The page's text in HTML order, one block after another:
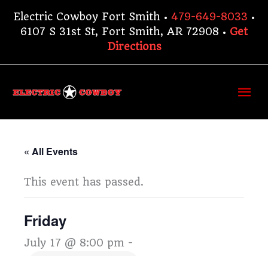
Electric Cowboy Fort Smith • 479-649-8033 •
6107 S 31st St, Fort Smith, AR 72908 • Get
Directions
« All Events
This event has passed.
Friday
July 17 @ 8:00 pm -